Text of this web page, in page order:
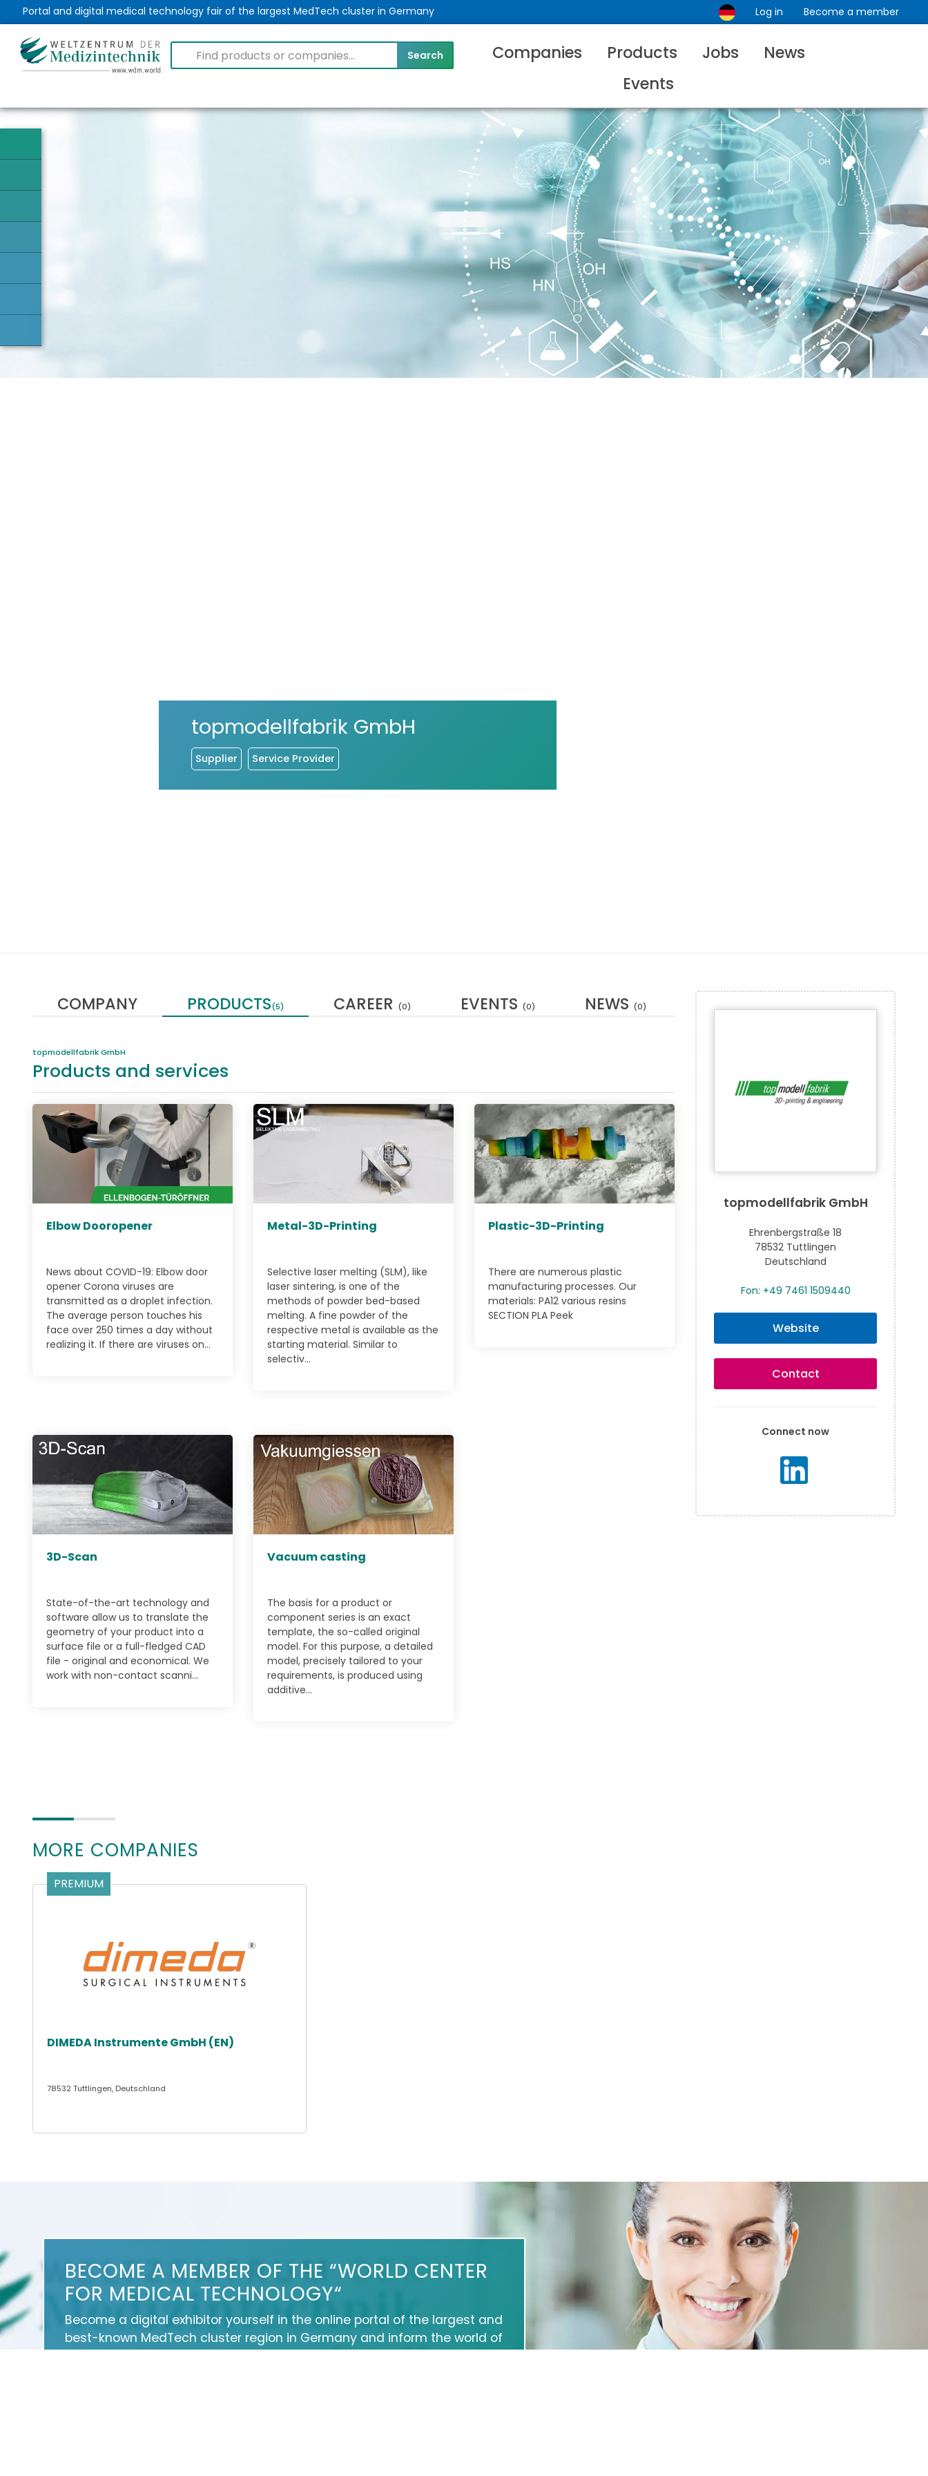
Portal and digital medical technology fair of the largest MedTech cluster in Germany Log in Become a member
Companies Products Jobs
News
Events
topmodellfabrik GmbH
Supplier Service Provider
COMPANY PRODUCTS(5) CAREER (0) EVENTS (0) NEWS (0)
topmodellfabrik GmbH
Products and services
Elbow Dooropener
News about COVID-19: Elbow door
opener Corona viruses are
transmitted as a droplet infection.
The average person touches his
face over 250 times a day without
realizing it. If there are viruses on...
Metal-3D-Printing
Selective laser melting (SLM), like
laser sintering, is one of the
methods of powder bed-based
melting. A fine powder of the
respective metal is available as the
starting material. Similar to
selectiv...
Plastic-3D-Printing
There are numerous plastic
manufacturing processes. Our
materials: PA12 various resins
SECTION PLA Peek
3D-Scan
State-of-the-art technology and
software allow us to translate the
geometry of your product into a
surface file or a full-fledged CAD
file - original and economical. We
work with non-contact scanni...
Vacuum casting
The basis for a product or
component series is an exact
template, the so-called original
model. For this purpose, a detailed
model, precisely tailored to your
requirements, is produced using
additive...
topmodellfabrik GmbH
Ehrenbergstraße 18
78532 Tuttlingen
Deutschland
Fon: +49 7461 1509440
Website
Contact
Connect now
MORE COMPANIES
PREMIUM
DIMEDA Instrumente GmbH (EN)
78532 Tuttlingen, Deutschland
BECOME A MEMBER OF THE “WORLD CENTER
FOR MEDICAL TECHNOLOGY“
Become a digital exhibitor yourself in the online portal of the largest and
best-known MedTech cluster region in Germany and inform the world of